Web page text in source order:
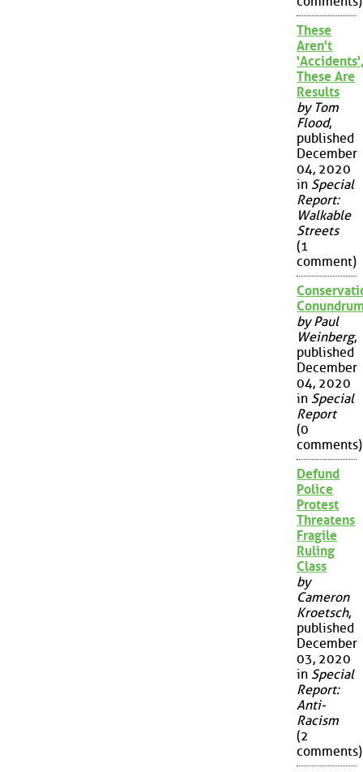
These
Aren't
These Are
Results
by Tom
Flood,
published
December
04, 2020
in Special
Report:
Walkable
Streets
(1
comment)
by Paul
Weinberg,
published
December
04, 2020
in Special
Report
(0
comments)
Defund
Police
Protest
Threatens
Fragile
Ruling
Class
by
Cameron
Kroetsch,
published
December
03, 2020
in Special
Report:
Anti-
Racism
(2
comments)